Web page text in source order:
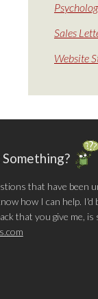
Sales
Website
that have been
how I can help.
that you give me,